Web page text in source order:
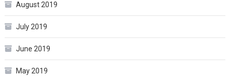
August 2019
July 2019
June 2019
May 2019